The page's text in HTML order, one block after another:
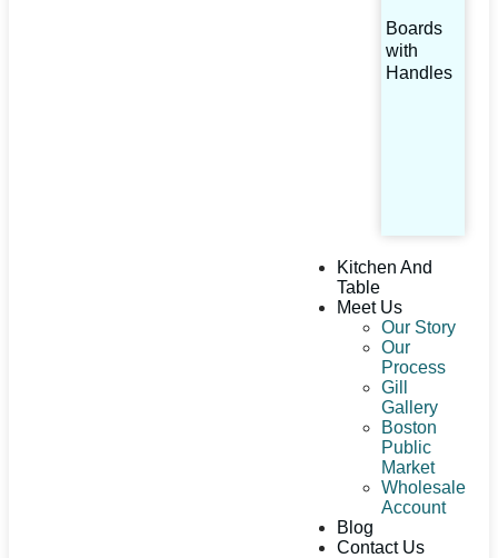
Boards
with
Handles
Kitchen And
Table
Meet Us
Our Story
Our
Process
Gill
Gallery
Boston
Public
Market
Wholesale
Account
Blog
Contact Us